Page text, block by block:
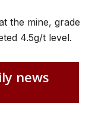
the mine, grade
4.5g/t level.
news